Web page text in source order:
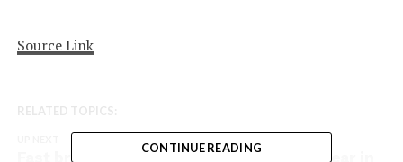
Source Link
RELATED TOPICS:
Fast break: Who was the pick up of the year in
CONTINUE READING